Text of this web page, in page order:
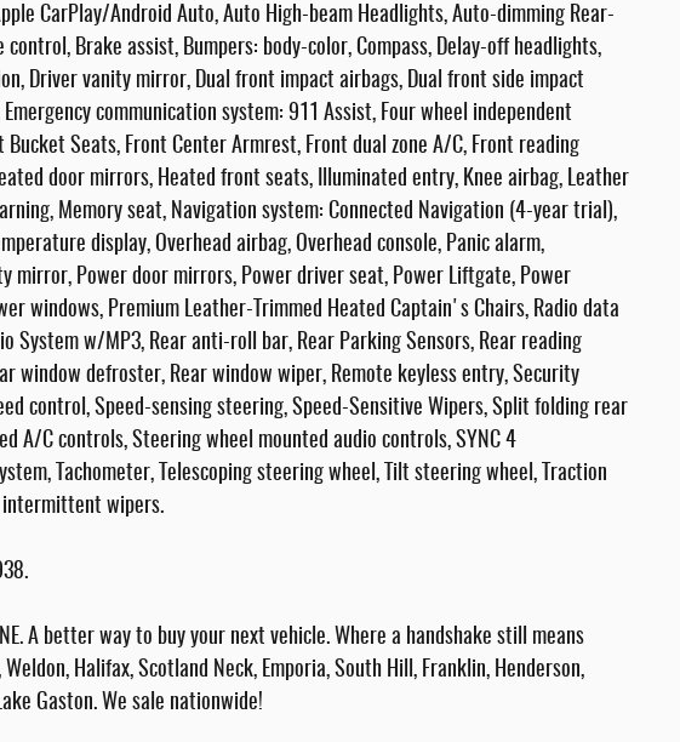
CarPlay/Android Auto, Auto High-beam Headlights, Auto-dimming Rear-
Brake assist, Bumpers: body-color, Compass, Delay-off headlights,
Driver vanity mirror, Dual front impact airbags, Dual front side impact
communication system: 911 Assist, Four wheel independent
Seats, Front Center Armrest, Front dual zone A/C, Front reading
door mirrors, Heated front seats, Illuminated entry, Knee airbag, Leather
Memory seat, Navigation system: Connected Navigation (4-year trial),
display, Overhead airbag, Overhead console, Panic alarm,
mirror, Power door mirrors, Power driver seat, Power Liftgate, Power
windows, Premium Leather-Trimmed Heated Captain's Chairs, Radio data
System w/MP3, Rear anti-roll bar, Rear Parking Sensors, Rear reading
window defroster, Rear window wiper, Remote keyless entry, Security
control, Speed-sensing steering, Speed-Sensitive Wipers, Split folding rear
A/C controls, Steering wheel mounted audio controls, SYNC 4
Tachometer, Telescoping steering wheel, Tilt steering wheel, Traction
intermittent wipers.
A better way to buy your next vehicle. Where a handshake still means
Halifax, Scotland Neck, Emporia, South Hill, Franklin, Henderson,
Gaston. We sale nationwide!